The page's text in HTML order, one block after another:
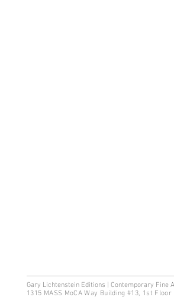
Gary Lichtenstein Editions | Contemporary Fine
1315 MASS MoCA Way Building #13, 1st